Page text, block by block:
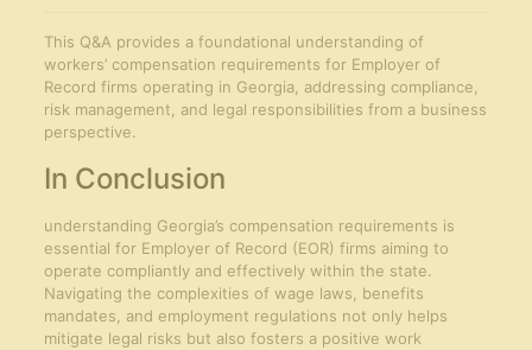
This Q&A provides a foundational understanding of
workers’ compensation requirements for Employer of
Record firms operating in Georgia, addressing compliance,
risk management, and legal responsibilities from a business
perspective.
In Conclusion
understanding Georgia’s compensation requirements is
essential for Employer of Record (EOR) firms aiming to
operate compliantly and effectively within the state.
Navigating the complexities of wage laws, benefits
mandates, and employment regulations not only helps
mitigate legal risks but also fosters a positive work